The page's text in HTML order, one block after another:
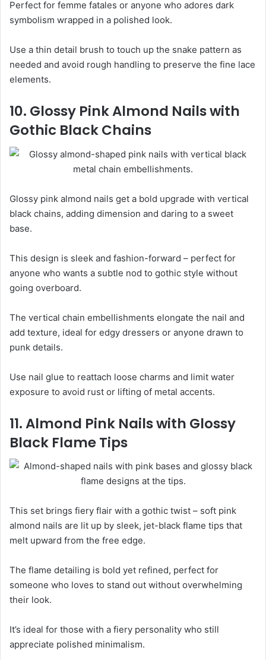
Perfect for femme fatales or anyone who adores dark
symbolism wrapped in a polished look.
Use a thin detail brush to touch up the snake pattern as
needed and avoid rough handling to preserve the fine lace
elements.
10. Glossy Pink Almond Nails with
Gothic Black Chains
Glossy pink almond nails get a bold upgrade with vertical
black chains, adding dimension and daring to a sweet
base.
This design is sleek and fashion-forward – perfect for
anyone who wants a subtle nod to gothic style without
going overboard.
The vertical chain embellishments elongate the nail and
add texture, ideal for edgy dressers or anyone drawn to
punk details.
Use nail glue to reattach loose charms and limit water
exposure to avoid rust or lifting of metal accents.
11. Almond Pink Nails with Glossy
Black Flame Tips
This set brings fiery flair with a gothic twist – soft pink
almond nails are lit up by sleek, jet-black flame tips that
melt upward from the free edge.
The flame detailing is bold yet refined, perfect for
someone who loves to stand out without overwhelming
their look.
It’s ideal for those with a fiery personality who still
appreciate polished minimalism.